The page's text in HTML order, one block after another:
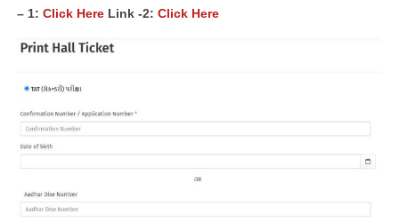
– 1: Click Here Link -2: Click Here